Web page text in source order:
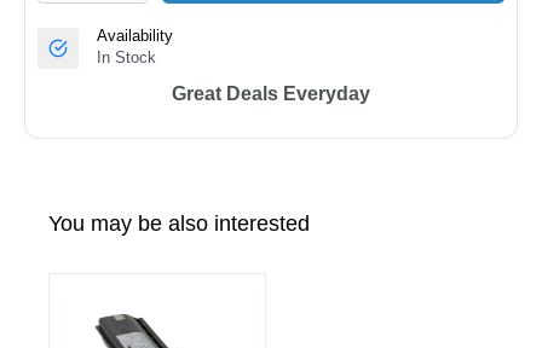
Availability
In Stock
Great Deals Everyday
You may be also interested